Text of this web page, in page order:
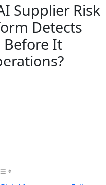
Supplier Risk
Detects
Before It
Table of